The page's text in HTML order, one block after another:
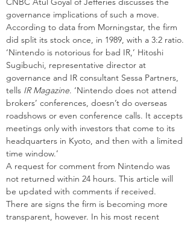
governance implications of such a move.
According to data from Morningstar, the firm
did split its stock once, in 1989, with a 3:2 ratio.
‘Nintendo is notorious for bad IR,’ Hitoshi
Sugibuchi, representative director at
governance and IR consultant Sessa Partners,
tells IR Magazine. ‘Nintendo does not attend
brokers’ conferences, doesn’t do overseas
roadshows or even conference calls. It accepts
meetings only with investors that come to its
headquarters in Kyoto, and then with a limited
time window.’
A request for comment from Nintendo was
not returned within 24 hours. This article will
be updated with comments if received.
There are signs the firm is becoming more
transparent, however. In his most recent